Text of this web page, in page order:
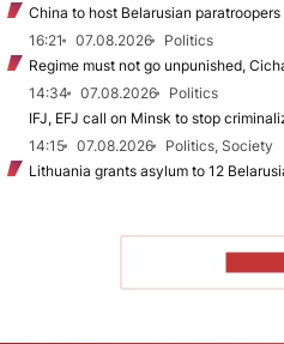
China to host Belarusian
16:21
07.08.2026
Politics
Regime must not go unpunished,
14:34
07.08.2026
Politics
IFJ, EFJ call on Minsk to stop
14:15
07.08.2026
Politics, Society
Lithuania grants asylum to 12